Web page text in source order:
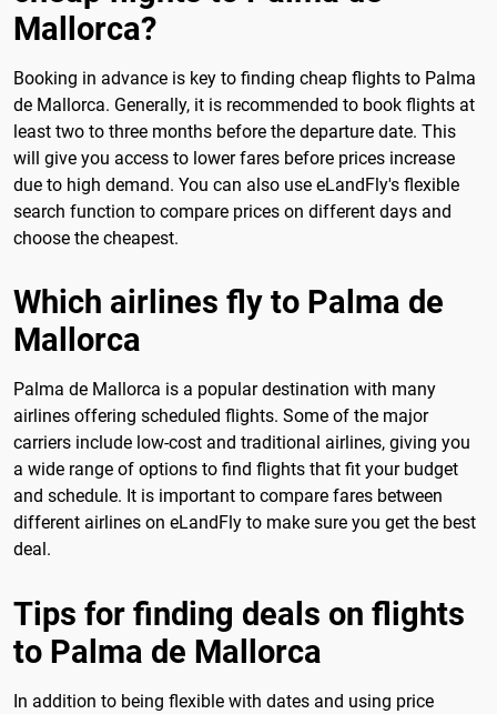
Mallorca?
Booking in advance is key to finding cheap flights to Palma
de Mallorca. Generally, it is recommended to book flights at
least two to three months before the departure date. This
will give you access to lower fares before prices increase
due to high demand. You can also use eLandFly's flexible
search function to compare prices on different days and
choose the cheapest.
Which airlines fly to Palma de
Mallorca
Palma de Mallorca is a popular destination with many
airlines offering scheduled flights. Some of the major
carriers include low-cost and traditional airlines, giving you
a wide range of options to find flights that fit your budget
and schedule. It is important to compare fares between
different airlines on eLandFly to make sure you get the best
deal.
Tips for finding deals on flights
to Palma de Mallorca
In addition to being flexible with dates and using price